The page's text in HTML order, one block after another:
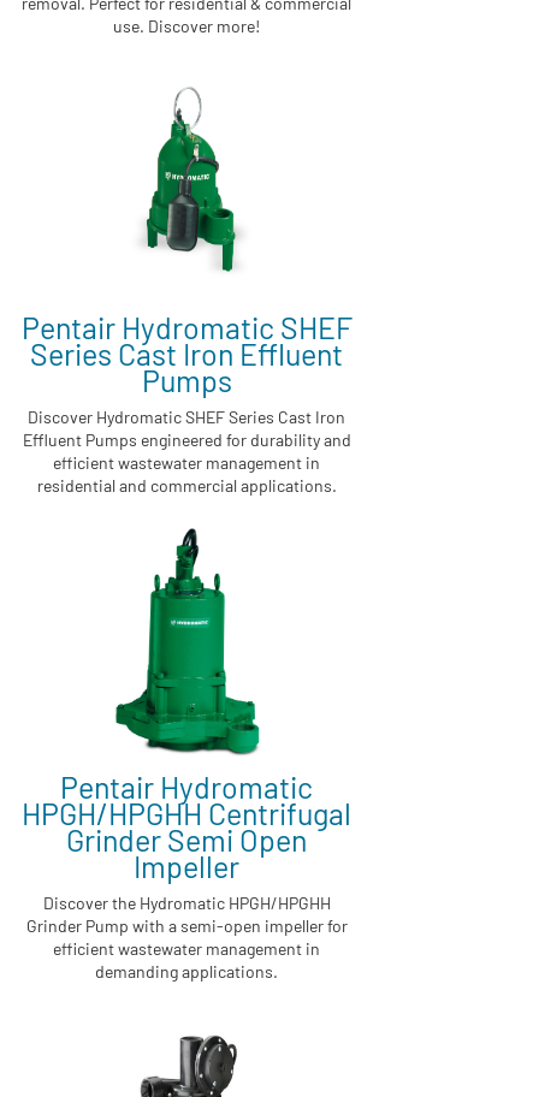
use. Discover more!
Pentair Hydromatic SHEF
Series Cast Iron Effluent
Pumps
Discover Hydromatic SHEF Series Cast Iron
Effluent Pumps engineered for durability and
efficient wastewater management in
residential and commercial applications.
Pentair Hydromatic
HPGH/HPGHH Centrifugal
Grinder Semi Open
Impeller
Discover the Hydromatic HPGH/HPGHH
Grinder Pump with a semi-open impeller for
efficient wastewater management in
demanding applications.